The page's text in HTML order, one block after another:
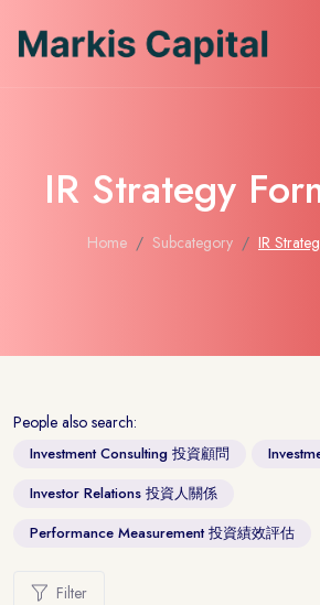
IR Strategy
Home Subcategory IR
People also search:
Investment Consulting 投資顧問
Investor Relations 投資人關係
Performance Measurement 投資績效評估
Filter